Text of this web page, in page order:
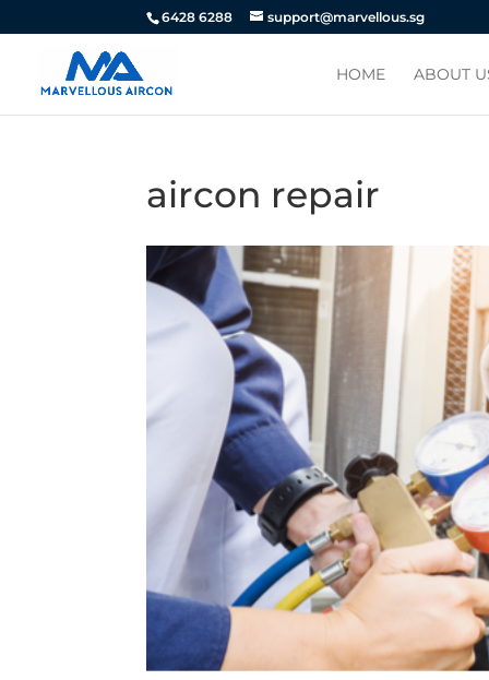
6428 6288 support@marvellous.sg
HOME ABOUT
aircon repair